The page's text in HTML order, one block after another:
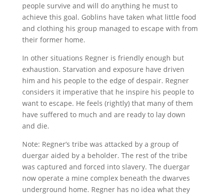
people survive and will do anything he must to
achieve this goal. Goblins have taken what little food
and clothing his group managed to escape with from
their former home.
In other situations Regner is friendly enough but
exhaustion. Starvation and exposure have driven
him and his people to the edge of despair. Regner
considers it imperative that he inspire his people to
want to escape. He feels (rightly) that many of them
have suffered to much and are ready to lay down
and die.
Note: Regner’s tribe was attacked by a group of
duergar aided by a beholder. The rest of the tribe
was captured and forced into slavery. The duergar
now operate a mine complex beneath the dwarves
underground home. Regner has no idea what they